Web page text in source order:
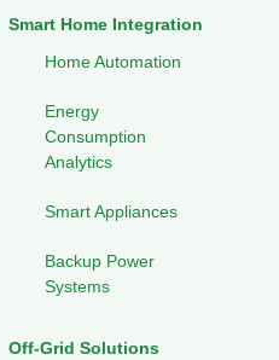
Smart Home Integration
Home Automation
Energy
Consumption
Analytics
Smart Appliances
Backup Power
Systems
Off-Grid Solutions